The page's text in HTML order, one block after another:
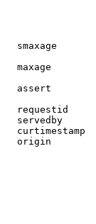
smaxage
maxage
assert
requestid
servedby
curtimestamp
origin